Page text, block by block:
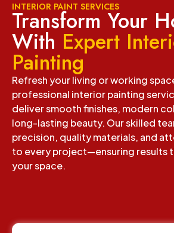
INTERIOR PAINT SERVICES
Transform Your
With Expert
Painting
Refresh your living or working
professional interior painting
deliver smooth finishes, modern
long-lasting beauty. Our skilled
precision, quality materials, and
to every project—ensuring results
your space.